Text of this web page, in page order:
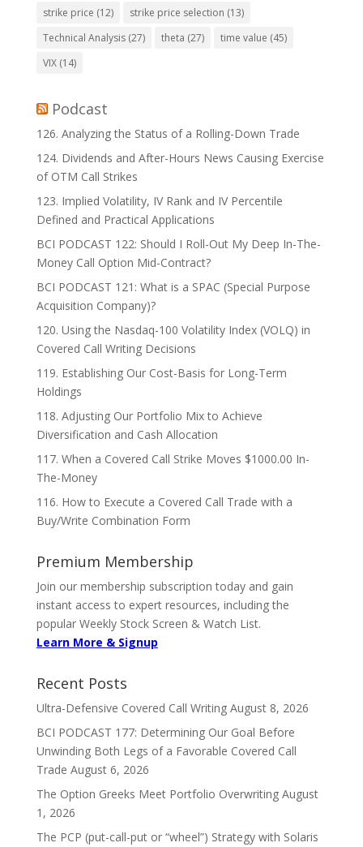
strike price (12) strike price selection (13)
Technical Analysis(27) theta (27) time value (45)
VIX(14)
Podcast
126. Analyzing the Status of a Rolling-Down Trade
124. Dividends and After-Hours News Causing Exercise
of OTM Call Strikes
123. Implied Volatility, IV Rank and IV Percentile
Defined and Practical Applications
BCI PODCAST 122: Should I Roll-Out My Deep In-The-
Money Call Option Mid-Contract?
BCI PODCAST 121: What is a SPAC (Special Purpose
Acquisition Company)?
120. Using the Nasdaq-100 Volatility Index (VOLQ) in
Covered Call Writing Decisions
119. Establishing Our Cost-Basis for Long-Term
Holdings
118. Adjusting Our Portfolio Mix to Achieve
Diversification and Cash Allocation
117. When a Covered Call Strike Moves $1000.00 In-
The-Money
116. How to Execute a Covered Call Trade with a
Buy/Write Combination Form
Premium Membership
Join our membership subscription today and gain
instant access to expert resources, including the
popular Weekly Stock Screen & Watch List.
Learn More & Signup
Recent Posts
Ultra-Defensive Covered Call Writing August 8, 2026
BCI PODCAST 177: Determining Our Goal Before
Unwinding Both Legs of a Favorable Covered Call
Trade August 6, 2026
The Option Greeks Meet Portfolio Overwriting August
1, 2026
The PCP (put-call-put or “wheel”) Strategy with Solaris